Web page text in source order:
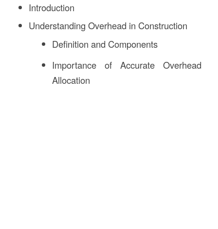
Introduction
Understanding Overhead in Construction
Definition and Components
Importance of Accurate Overhead
Allocation